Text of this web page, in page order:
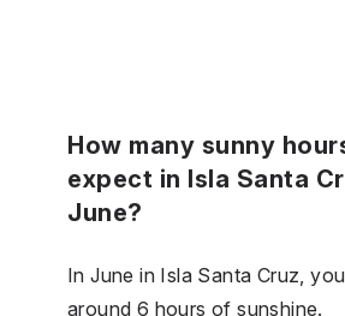
How many sunny
expect in Isla Santa
June?
In June in Isla Santa Cruz,
around 6 hours of sunshine.